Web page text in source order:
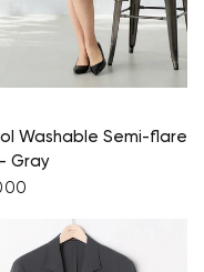
Washable Semi-flare
Gray